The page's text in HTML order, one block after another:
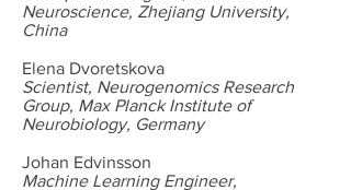
Neuroscience, Zhejiang University,
China
Elena Dvoretskova
Scientist, Neurogenomics Research
Group, Max Planck Institute of
Neurobiology, Germany
Johan Edvinsson
Machine Learning Engineer,